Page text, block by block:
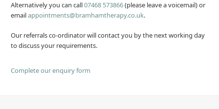
Alternatively you can call07468 573866(please leave a voicemail) or
emailappointments@bramhamtherapy.co.uk.
Our referrals co-ordinator will contact you by the next working day
to discuss your requirements.
Complete our enquiry form